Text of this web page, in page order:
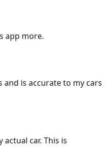
app more.
is accurate to my cars
car. This is